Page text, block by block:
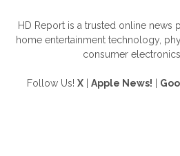
HD Report is a trusted online news
home entertainment technology,
consumer
Follow Us! X Apple News!